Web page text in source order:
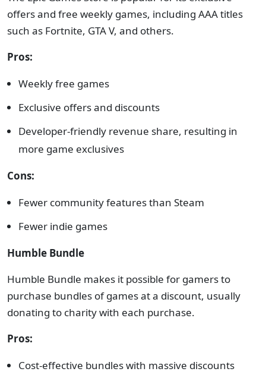
offers and free weekly games, including AAA titles
such as Fortnite, GTA V, and others.
Pros:
Weekly free games
Exclusive offers and discounts
Developer-friendly revenue share, resulting in
more game exclusives
Cons:
Fewer community features than Steam
Fewer indie games
Humble Bundle
Humble Bundle makes it possible for gamers to
purchase bundles of games at a discount, usually
donating to charity with each purchase.
Pros:
Cost-effective bundles with massive discounts